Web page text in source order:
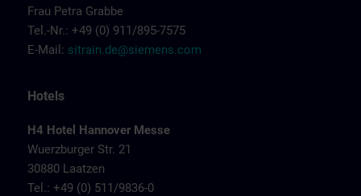
Frau Petra Grabbe
Tel.-Nr.: +49 (0) 911/895-7575
E-Mail: sitrain.de@siemens.com
Hotels
H4 Hotel Hannover Messe
Wuerzburger Str. 21
30880 Laatzen
Tel.: +49 (0) 511/9836-0